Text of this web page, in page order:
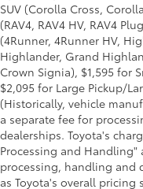
SUV (Corolla Cross,
(RAV4, RAV4 HV, RAV4
(4Runner, 4Runner HV,
Highlander, Grand
Crown Signia), $1,595 for
$2,095 for Large Pickup/
(Historically, vehicle
a separate fee for
dealerships. Toyota's
Processing and
processing, handling and
as Toyota's overall